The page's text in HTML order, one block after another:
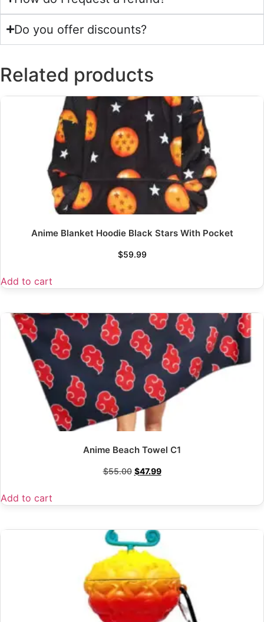
Do you offer discounts?
Related products
Anime Blanket Hoodie Black Stars With Pocket
$59.99
Add to cart
Anime Beach Towel C1
$55.00 $47.99
Add to cart